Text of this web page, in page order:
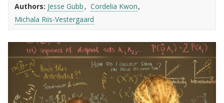
Authors: Jesse Gubb
Cordelia Kwon
Michala Riis-Vestergaard